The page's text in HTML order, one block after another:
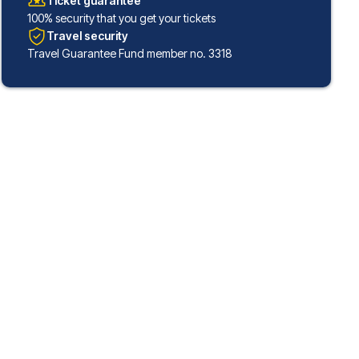
100% security that you get your tickets
Travel security
Travel Guarantee Fund member no. 3318